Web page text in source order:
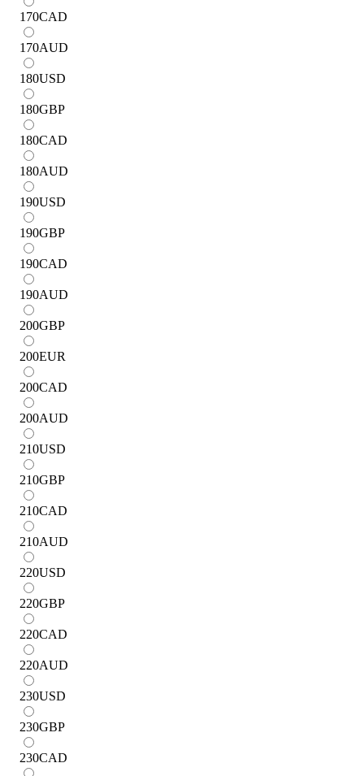
170CAD
170AUD
180USD
180GBP
180CAD
180AUD
190USD
190GBP
190CAD
190AUD
200GBP
200EUR
200CAD
200AUD
210USD
210GBP
210CAD
210AUD
220USD
220GBP
220CAD
220AUD
230USD
230GBP
230CAD